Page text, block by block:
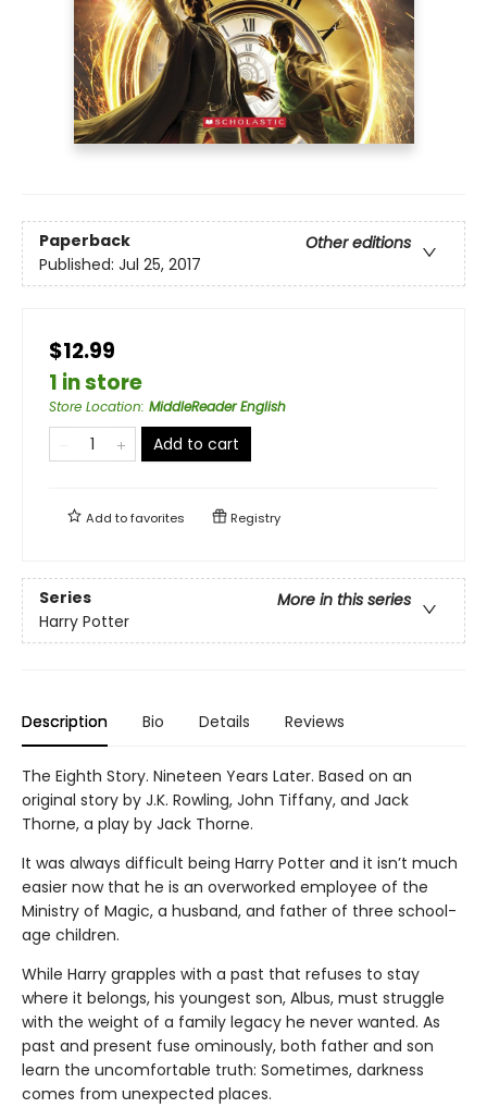
Paperback
Other editions
Published: Jul 25, 2017
$12.99
1 in store
Store Location: MiddleReader English
Add to cart
Add tofavorites Registry
Series
More in this series
Harry Potter
Description Bio Details Reviews
The Eighth Story. Nineteen Years Later. Based on an
original story by J.K. Rowling, John Tiffany, and Jack
Thorne, a play by Jack Thorne.
It was always difficult being Harry Potter and it isn’t much
easier now that he is an overworked employee of the
Ministry of Magic, a husband, and father of three school-
age children.
While Harry grapples with a past that refuses to stay
where it belongs, his youngest son, Albus, must struggle
with the weight of a family legacy he never wanted. As
past and present fuse ominously, both father and son
learn the uncomfortable truth: Sometimes, darkness
comes from unexpected places.